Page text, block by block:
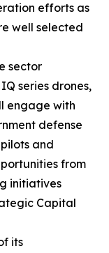
efforts as
well selected
sector
series drones,
engage with
defense
and
from
initiatives
Capital
its